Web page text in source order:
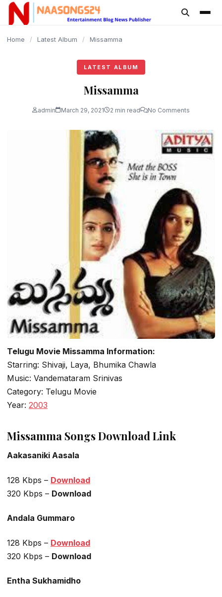
content
Home / Latest Album / Missamma
LATEST ALBUM
Missamma
admin March 29, 2021 2 min read No Comments
Telugu Movie Missamma Information:
Starring: Shivaji, Laya, Bhumika Chawla
Music: Vandemataram Srinivas
Category: Telugu Movie
Year: 2003
Missamma Songs Download Link
Aakasaniki Aasala
128 Kbps – Download
320 Kbps – Download
Andala Gummaro
128 Kbps – Download
320 Kbps – Download
Entha Sukhamidho